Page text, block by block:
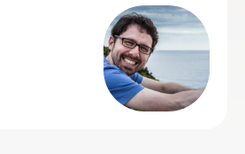
looking to learn Italian!